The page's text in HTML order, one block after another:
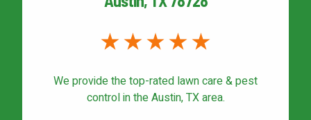
We provide the top-rated lawn care & pest
controlin the Austin, TX area.